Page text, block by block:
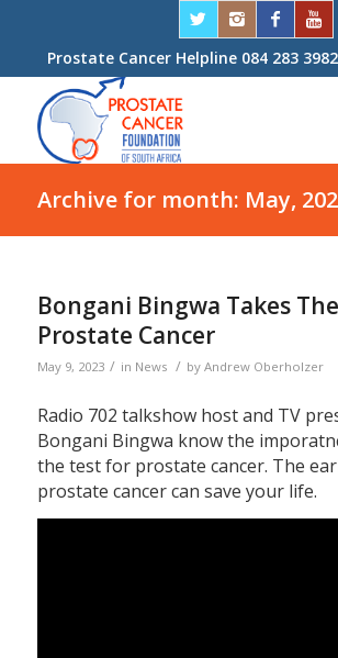
Prostate Cancer Helpline 084 283
Archive for month: May,
Bongani Bingwa Takes
Prostate Cancer
May 9, 2023 / in News / by Andrew Oberholzer
Radio 702 talkshow host and TV
Bongani Bingwa know the
the test for prostate cancer. The
prostate cancer can save your life.